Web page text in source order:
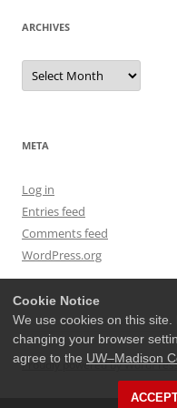
Cookie Notice
We use cookies on this
changing your browser
agree to the UW–Madison
ARCHIVES
Archives
META
Log in
Entries feed
Comments feed
WordPress.org
Proudly powered by